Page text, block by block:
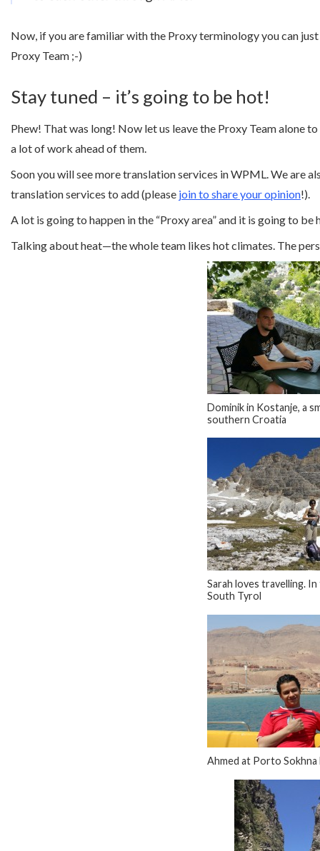
Now, if you are familiar with the Proxy terminology you can
Proxy Team ;-)
Stay tuned – it’s going to be hot!
Phew! That was long! Now let us leave the Proxy Team alone
a lot of work ahead of them.
Soon you will see more translation services in WPML. We are
translation services to add (please join to share your opinion!).
A lot is going to happen in the “Proxy area” and it is going to
Talking about heat—the whole team likes hot climates. The
Dominik in Kostanje, a
southern Croatia
Sarah loves travelling. In
South Tyrol
Ahmed at Porto Sokhna